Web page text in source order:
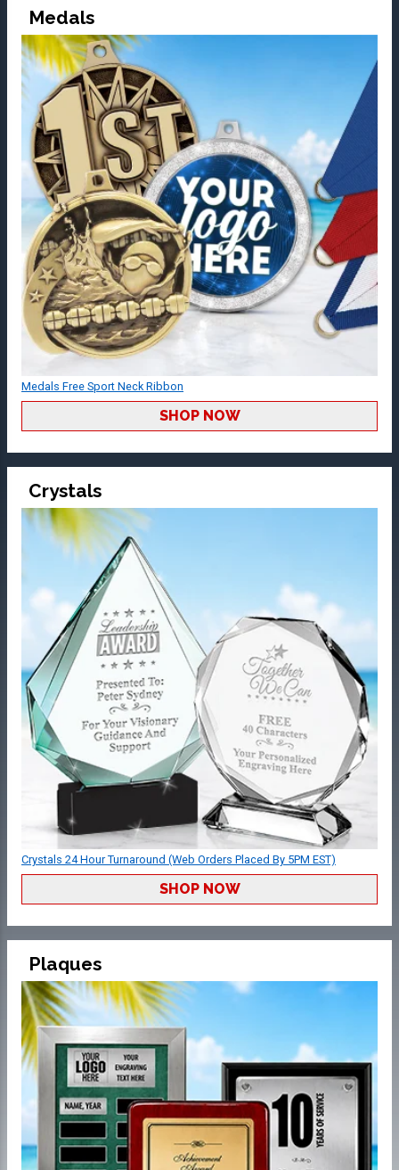
Medals
Medals Free Sport Neck Ribbon
SHOP NOW
Crystals
Crystals 24 Hour Turnaround (Web Orders Placed By 5PM EST)
SHOP NOW
Plaques